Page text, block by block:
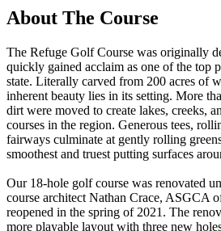
About The Course
The Refuge Golf Course was originally
quickly gained acclaim as one of the top
state. Literally carved from 200 acres of
inherent beauty lies in its setting. More
dirt were moved to create lakes, creeks,
courses in the region. Generous tees,
fairways culminate at gently rolling
smoothest and truest putting surfaces
Our 18-hole golf course was renovated
course architect Nathan Crace, ASGCA
reopened in the spring of 2021. The
more playable layout with three new